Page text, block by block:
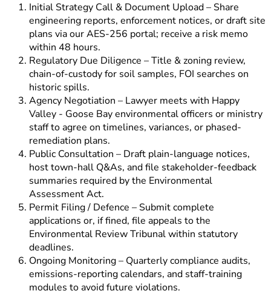
Initial Strategy Call & Document Upload – Share
engineering reports, enforcement notices, or draft site
plans via our AES-256 portal; receive a risk memo
within 48 hours.
Regulatory Due Diligence – Title & zoning review,
chain-of-custody for soil samples, FOI searches on
historic spills.
Agency Negotiation – Lawyer meets with Happy
Valley - Goose Bay environmental officers or ministry
staff to agree on timelines, variances, or phased-
remediation plans.
Public Consultation – Draft plain-language notices,
host town-hall Q&As, and file stakeholder-feedback
summaries required by the Environmental
Assessment Act.
Permit Filing / Defence – Submit complete
applications or, if fined, file appeals to the
Environmental Review Tribunal within statutory
deadlines.
Ongoing Monitoring – Quarterly compliance audits,
emissions-reporting calendars, and staff-training
modules to avoid future violations.